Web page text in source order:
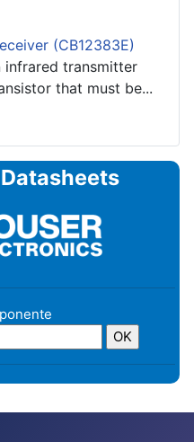
(CB12383E)
infrared transmitter
that must be...